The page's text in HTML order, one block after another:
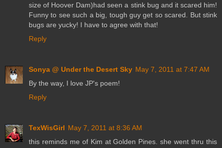
size of Hoover Dam)had seen a stink bug and it scared him!
Funny to see such a big, tough guy get so scared. But stink
bugs are yucky! I have to agree with that!
Reply
Sonya @ Under the Desert Sky May 7, 2011 at 7:47 AM
By the way, I love JP's poem!
Reply
TexWisGirl May 7, 2011 at 8:36 AM
this reminds me of Kim at Golden Pines. she went thru this